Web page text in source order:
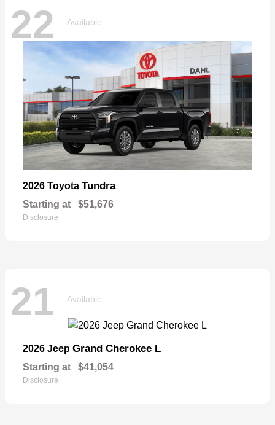
22 Available
2026 Toyota Tundra
Starting at $51,676
Disclosure
21 Available
2026 Jeep Grand Cherokee L
Starting at $41,054
Disclosure